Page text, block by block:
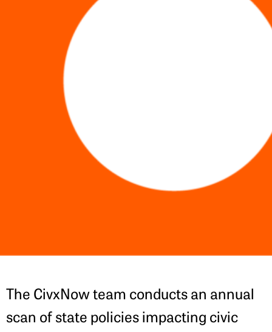
The CivxNow team conducts an annual
scan of state policies impacting civic